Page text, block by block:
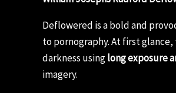
Deflowered is a bold and
to pornography. At first
darkness usinglong exposure
imagery.